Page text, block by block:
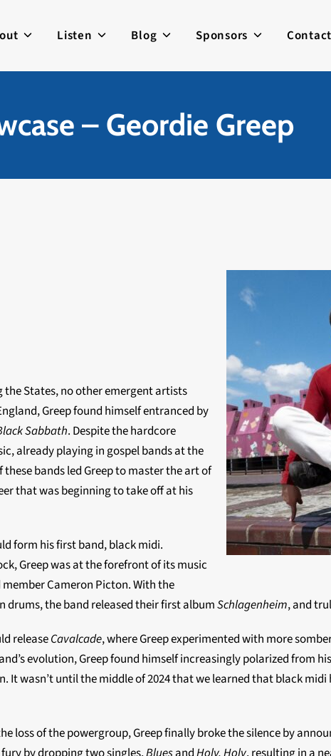
Listen Blog Sponsors Contact
– Geordie Greep
the States, no other emergent artists
Greep found himself entranced by
Sabbath. Despite the hardcore
already playing in gospel bands at the
bands led Greep to master the art of
that was beginning to take off at his
form his first band, black midi.
Greep was at the forefront of its music
Cameron Picton. With the
drums, the band released their first albumSchlagenheim, and
releaseCavalcade, where Greep experimented with more
evolution, Greep found himself increasingly polarized from
wasn’t until the middle of 2024 that we learned that black midi
loss of the powergroup, Greep finally broke the silence by